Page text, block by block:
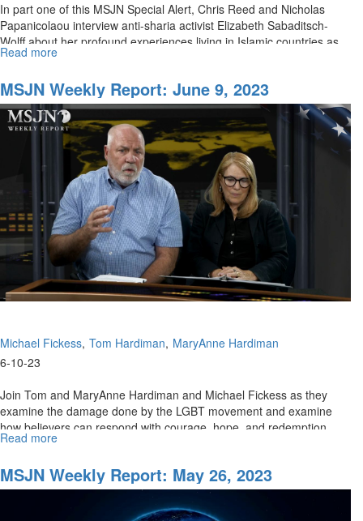
In part one of this MSJN Special Alert, Chris Reed and Nicholas
Papanicolaou interview anti-sharia activist Elizabeth Sabaditsch-
Wolff about her profound experiences living in Islamic countries as...
Read more
Alert:
Chris
Reed
Interview
with
Elizabeth
Sabaditsch-
Wolff
Part
1
MSJN Weekly Report: June 9, 2023
Michael Fickess Tom Hardiman MaryAnne Hardiman
6-10-23
Join Tom and MaryAnne Hardiman and Michael Fickess as they
examine the damage done by the LGBT movement and examine
how believers can respond with courage, hope, and redemption.
Read more
Weekly
Report:
MSJN Weekly Report: May 26, 2023